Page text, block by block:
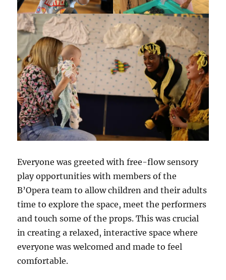
Everyone was greeted with free-flow sensory
play opportunities with members of the
B’Opera team to allow children and their adults
time to explore the space, meet the performers
and touch some of the props. This was crucial
in creating a relaxed, interactive space where
everyone was welcomed and made to feel
comfortable.